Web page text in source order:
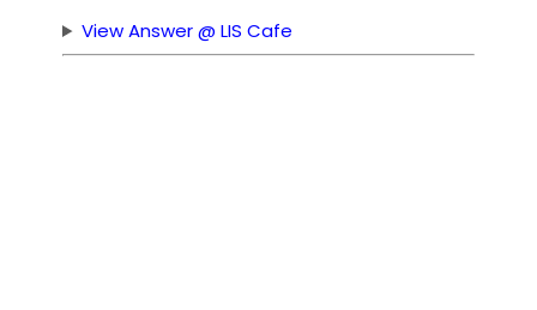
View Answer @ LIS Cafe